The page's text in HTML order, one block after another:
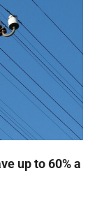
up to 60% a